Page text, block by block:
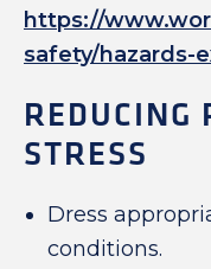
https://
safety/hazards-
REDUCING
STRESS
Dress
conditions.